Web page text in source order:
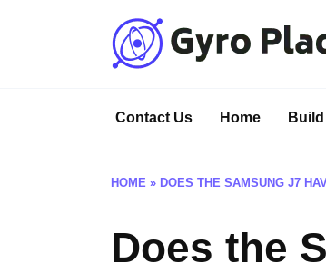
Contact Us Home
HOME » DOES THE SAMSUNG J7
Does the